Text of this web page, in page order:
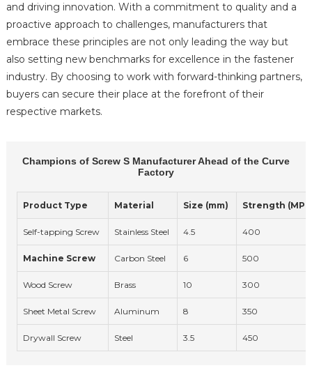
and driving innovation. With a commitment to quality and a
proactive approach to challenges, manufacturers that
embrace these principles are not only leading the way but
also setting new benchmarks for excellence in the fastener
industry. By choosing to work with forward-thinking partners,
buyers can secure their place at the forefront of their
respective markets.
Champions of Screw S Manufacturer Ahead of the Curve
Factory
Product Type Material Size (mm) Strength
Self-tapping Screw Stainless Steel 4.5 400
Machine Screw Carbon Steel 6 500
Wood Screw Brass 10 300
Sheet Metal Screw Aluminum 8 350
Drywall Screw Steel 3.5 450